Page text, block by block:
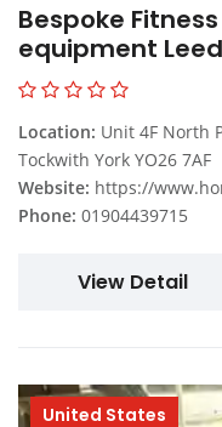
Bespoke
equipment
Location: Unit 4F North
Tockwith York YO26 7AF
Website: https://
Phone: 01904439715
View Detail
United States